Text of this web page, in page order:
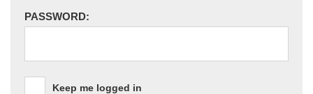
PASSWORD:
Keep me logged in